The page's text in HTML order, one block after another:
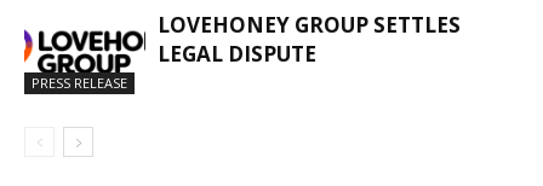
PRESS RELEASE
LOVEHONEY GROUP SETTLES
LEGAL DISPUTE